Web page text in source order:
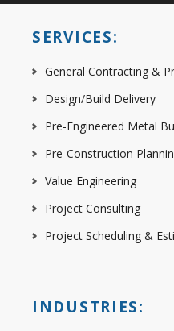
SERVICES:
General Contracting &
Design/Build Delivery
Pre-Engineered Metal
Pre-Construction
Value Engineering
Project Consulting
Project Scheduling &
INDUSTRIES: